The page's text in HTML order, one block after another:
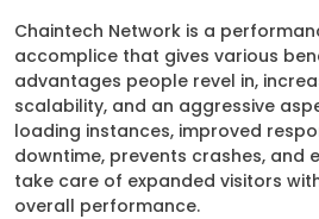
Chaintech Network is a
accomplice that gives various
advantages people revel in,
scalability, and an aggressive
loading instances, improved
downtime, prevents crashes, and
take care of expanded visitors
overall performance.